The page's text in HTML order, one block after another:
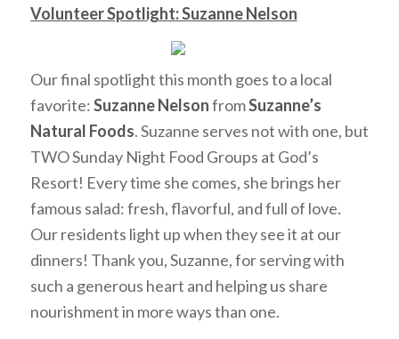
Volunteer Spotlight: Suzanne Nelson
Our final spotlight this month goes to a local
favorite:Suzanne NelsonfromSuzanne’s
Natural Foods. Suzanne serves not with one, but
TWO Sunday Night Food Groups at God’s
Resort! Every time she comes, she brings her
famous salad: fresh, flavorful, and full of love.
Our residents light up when they see it at our
dinners! Thank you, Suzanne, for serving with
such a generous heart and helping us share
nourishment in more ways than one.